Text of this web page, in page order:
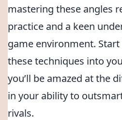
mastering these angles
practice and a keen
game environment.
these techniques into
you’ll be amazed at the
in your ability to
rivals.